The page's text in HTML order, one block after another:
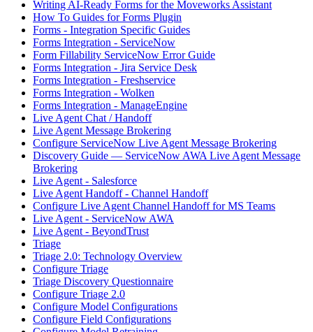
Writing AI-Ready Forms for the Moveworks Assistant
How To Guides for Forms Plugin
Forms - Integration Specific Guides
Forms Integration - ServiceNow
Form Fillability ServiceNow Error Guide
Forms Integration - Jira Service Desk
Forms Integration - Freshservice
Forms Integration - Wolken
Forms Integration - ManageEngine
Live Agent Chat / Handoff
Live Agent Message Brokering
Configure ServiceNow Live Agent Message Brokering
Discovery Guide — ServiceNow AWA Live Agent Message
Brokering
Live Agent - Salesforce
Live Agent Handoff - Channel Handoff
Configure Live Agent Channel Handoff for MS Teams
Live Agent - ServiceNow AWA
Live Agent - BeyondTrust
Triage
Triage 2.0: Technology Overview
Configure Triage
Triage Discovery Questionnaire
Configure Triage 2.0
Configure Model Configurations
Configure Field Configurations